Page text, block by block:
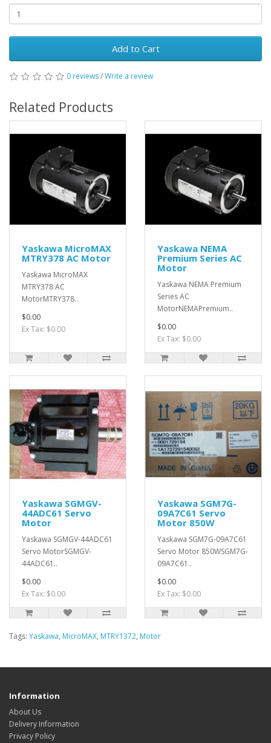
Add to Cart
0 reviews/Write a review
Related Products
Yaskawa MicroMAX
MTRY378 AC Motor
Yaskawa MicroMAX
MTRY378 AC
MotorMTRY378..
$0.00
Ex Tax: $0.00
Yaskawa NEMA
Premium Series AC
Motor
Yaskawa NEMA Premium
Series AC
MotorNEMAPremium..
$0.00
Ex Tax: $0.00
Yaskawa SGMGV-
44ADC61 Servo
Motor
Yaskawa SGMGV-44ADC61
Servo MotorSGMGV-
44ADC61..
$0.00
Ex Tax: $0.00
Yaskawa SGM7G-
09A7C61 Servo
Motor 850W
Yaskawa SGM7G-09A7C61
Servo Motor 850WSGM7G-
09A7C61..
$0.00
Ex Tax: $0.00
Tags: Yaskawa, MicroMAX, MTRY1372, Motor
Information
About Us
Delivery Information
Privacy Policy